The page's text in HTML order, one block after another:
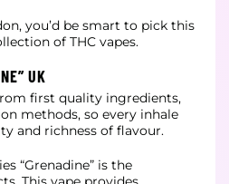
you’d be smart to pick this
of THC vapes.
UK
first quality ingredients,
methods, so every inhale
and richness of flavour.
“Grenadine” is the